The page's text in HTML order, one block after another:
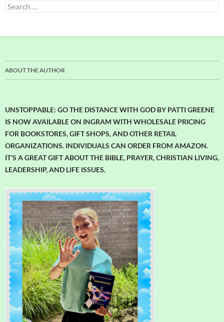
Search
for:
ABOUT THE AUTHOR
UNSTOPPABLE: GO THE DISTANCE WITH GOD BY PATTI GREENE
IS NOW AVAILABLE ON INGRAM WITH WHOLESALE PRICING
FOR BOOKSTORES, GIFT SHOPS, AND OTHER RETAIL
ORGANIZATIONS. INDIVIDUALS CAN ORDER FROM AMAZON.
IT’S A GREAT GIFT ABOUT THE BIBLE, PRAYER, CHRISTIAN LIVING,
LEADERSHIP, AND LIFE ISSUES.